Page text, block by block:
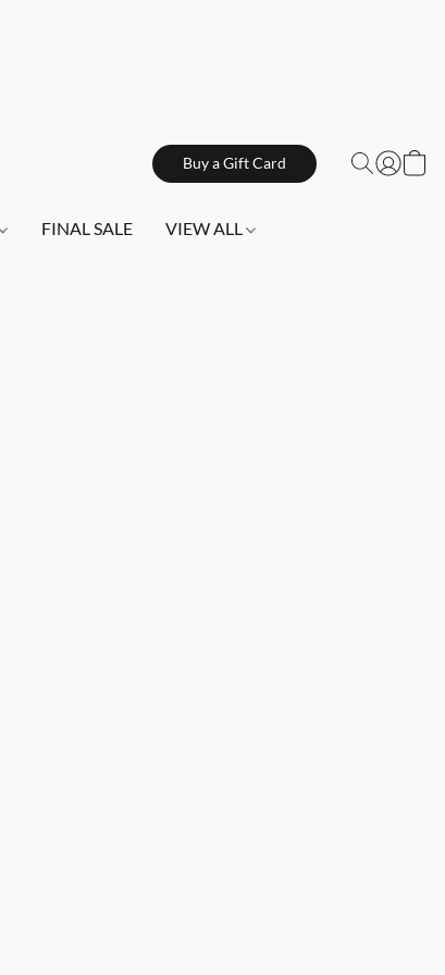
Buy a Gift Card
FINAL SALE VIEW ALL